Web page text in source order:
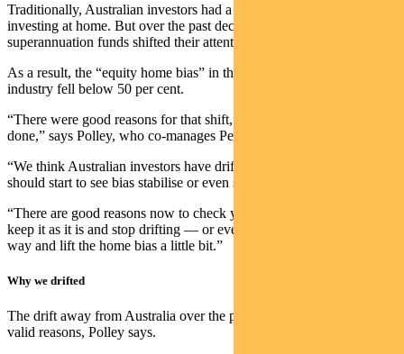
Traditionally, Australian investors had a distinct preference for
investing at home. But over the past decade major institutions and
superannuation funds shifted their attention overseas.
As a result, the “equity home bias” in the Australian investment
industry fell below 50 per cent.
“There were good reasons for that shift, but we think it is now
done,” says Polley, who co-manages Pendal’s multi-asset funds.
“We think Australian investors have drifted far enough – and we
should start to see bias stabilise or even shift back to Australia.
“There are good reasons now to check your home bias and either
keep it as it is and stop drifting — or even marginally go the other
way and lift the home bias a little bit.”
Why we drifted
The drift away from Australia over the past decade was founded on
valid reasons, Polley says.